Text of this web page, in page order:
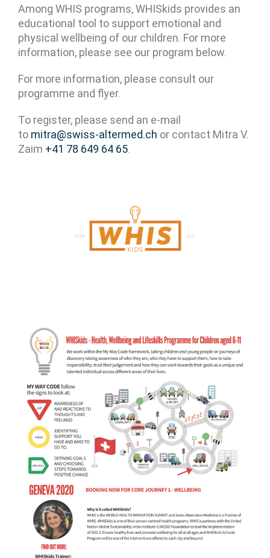
Among WHIS programs, WHISkids provides an
educational tool to support emotional and
physical wellbeing of our children. For more
information, please see our program below.
For more information, please consult our
programme and flyer.
To register, please send an e-mail
to mitra@swiss-altermed.ch or contact Mitra V.
Zaim +41 78 649 64 65.